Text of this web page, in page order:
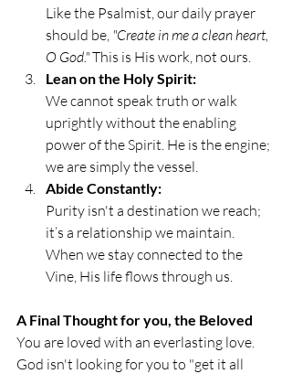
Like the Psalmist, our daily prayer
should be, "Create in me a clean heart,
O God." This is His work, not ours.
Lean on the Holy Spirit:
We cannot speak truth or walk
uprightly without the enabling
power of the Spirit. He is the engine;
we are simply the vessel.
Abide Constantly:
Purity isn't a destination we reach;
it’s a relationship we maintain.
When we stay connected to the
Vine, His life flows through us.
A Final Thought for you, the Beloved
You are loved with an everlasting love.
God isn't looking for you to "get it all